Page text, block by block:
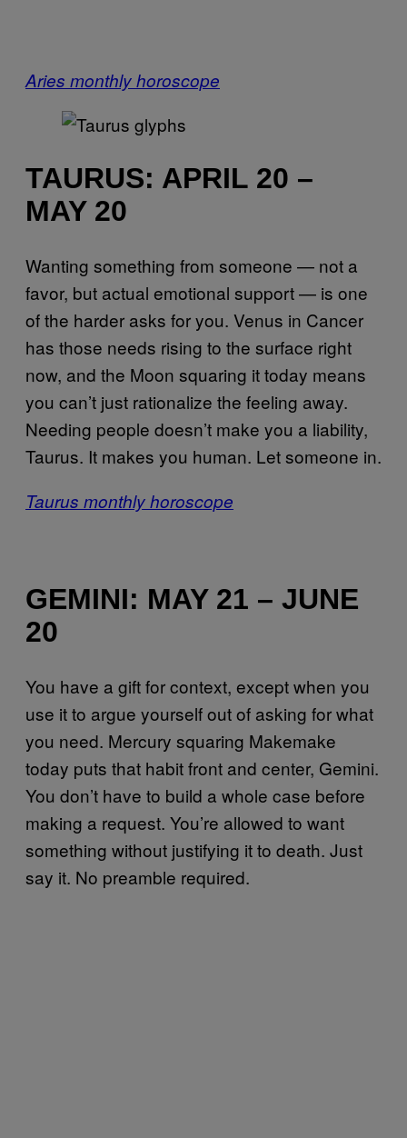
Aries monthly horoscope
TAURUS: APRIL 20 –
MAY 20
Wanting something from someone — not a
favor, but actual emotional support — is one
of the harder asks for you. Venus in Cancer
has those needs rising to the surface right
now, and the Moon squaring it today means
you can’t just rationalize the feeling away.
Needing people doesn’t make you a liability,
Taurus. It makes you human. Let someone in.
Taurus monthly horoscope
GEMINI: MAY 21 – JUNE
20
You have a gift for context, except when you
use it to argue yourself out of asking for what
you need. Mercury squaring Makemake
today puts that habit front and center, Gemini.
You don’t have to build a whole case before
making a request. You’re allowed to want
something without justifying it to death. Just
say it. No preamble required.